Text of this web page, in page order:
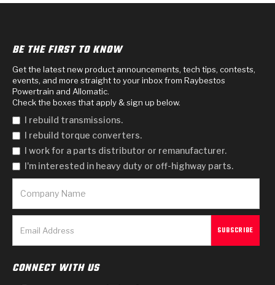
BE THE FIRST TO KNOW
Get the latest new product announcements, tech tips, contests,
events, and more straight to your inbox from Raybestos
Powertrain and Allomatic.
Check the boxes that apply & sign up below.
I rebuild transmissions.
I rebuild torque converters.
I work for a parts distributor or remanufacturer.
I'm interested in heavy duty or off-highway parts.
CONNECT WITH US